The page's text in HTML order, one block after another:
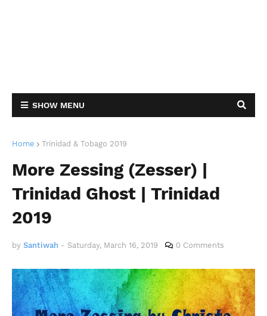
SHOW MENU
Home Trinidad & Tobago 2019
More Zessing (Zesser) |
Trinidad Ghost | Trinidad
2019
by Santiwah - Saturday, March 16, 2019 0 Comments